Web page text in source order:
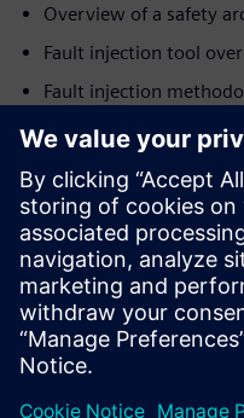
Overview of a safety
Fault injection tool
Fault injection
Establishing an
digital portions of the
Who
Design & Verification
ICs for the
autonomous car market
Safety engineers/